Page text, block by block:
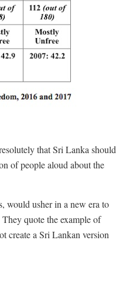
that Sri Lanka should
of people aloud about the
would usher in a new era to
They quote the example of
create a Sri Lankan version